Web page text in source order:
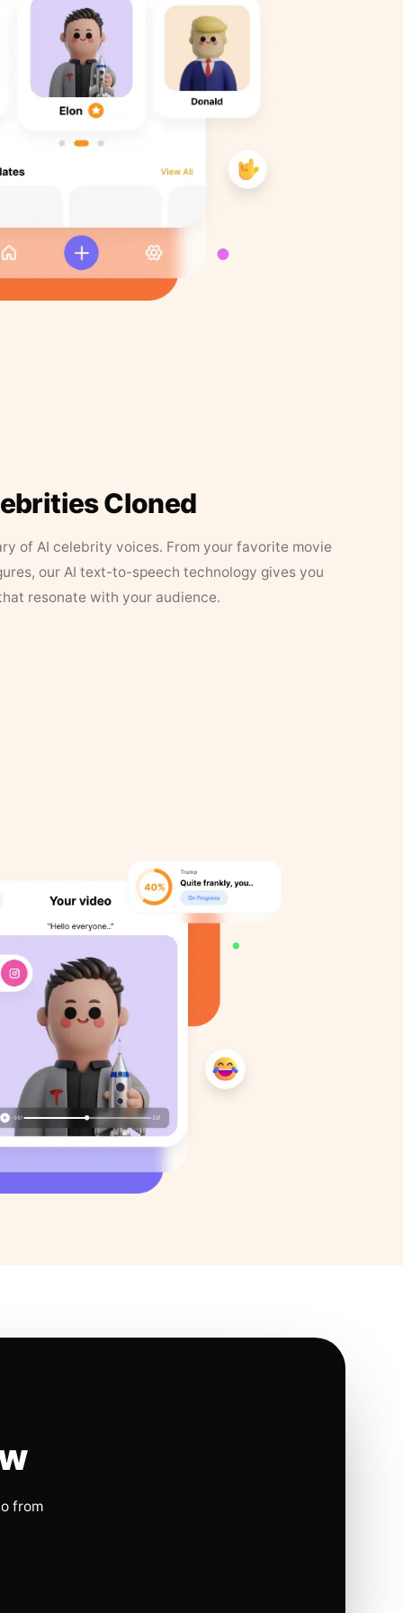
Cloned
of AI celebrity voices. From your favorite movie
our AI text-to-speech technology gives you
resonate with your audience.
from